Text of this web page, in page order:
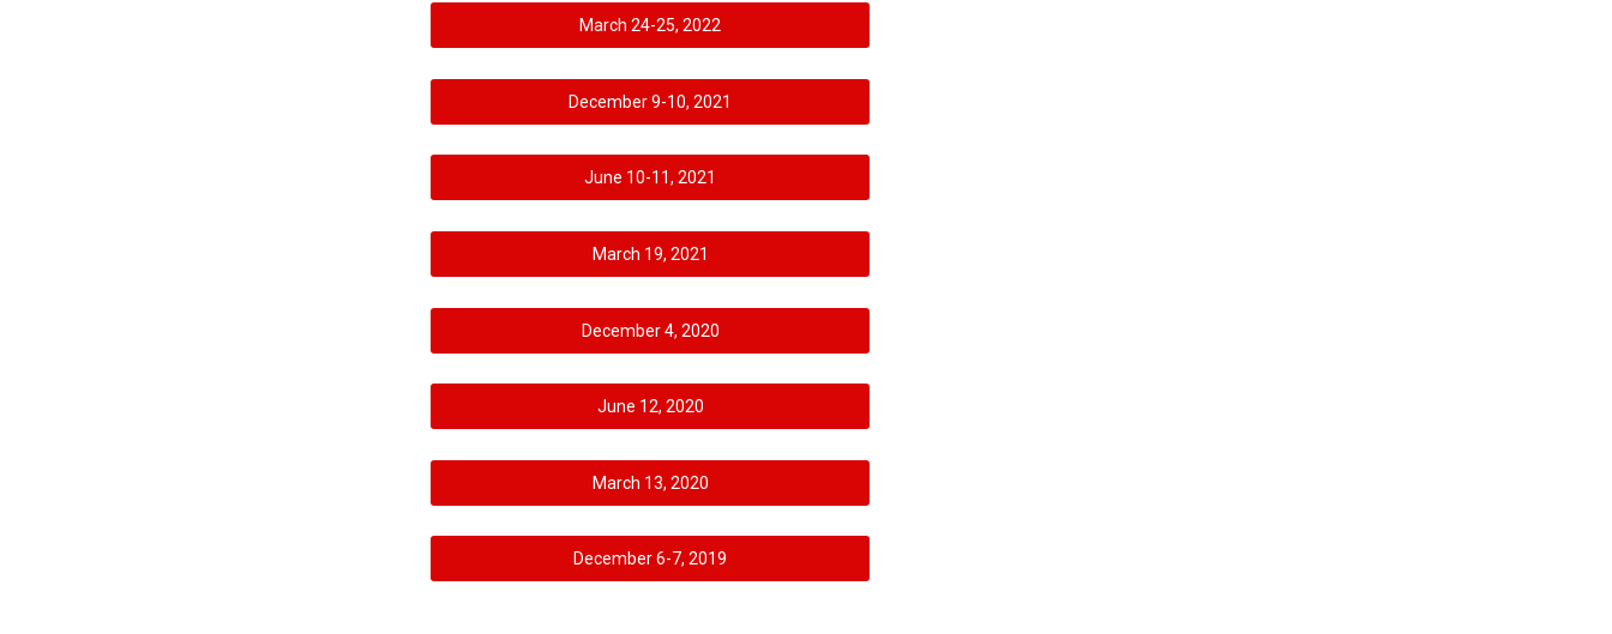
March 24-25, 2022
December 9-10, 2021
June 10-11, 2021
March 19, 2021
December 4, 2020
June 12, 2020
March 13, 2020
December 6-7, 2019